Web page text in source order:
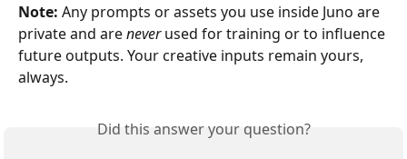
Note: Any prompts or assets you use inside Juno are
private and are never used for training or to influence
future outputs. Your creative inputs remain yours,
always.
Did this answer your question?